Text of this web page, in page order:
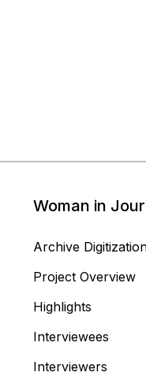
Woman in
Archive
Project Overview
Highlights
Interviewees
Interviewers